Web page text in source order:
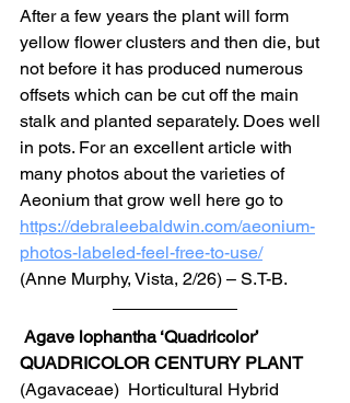
After a few years the plant will form
yellow flower clusters and then die, but
not before it has produced numerous
offsets which can be cut off the main
stalk and planted separately. Does well
in pots. For an excellent article with
many photos about the varieties of
Aeonium that grow well here go to
https://debraleebaldwin.com/aeonium-
photos-labeled-feel-free-to-use/
(Anne Murphy, Vista, 2/26) – S.T-B.
Agave lophantha ‘Quadricolor’
QUADRICOLOR CENTURY PLANT
(Agavaceae)  Horticultural Hybrid